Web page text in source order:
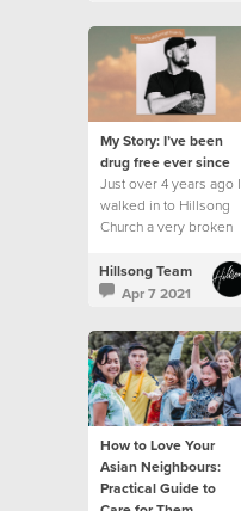
My Story: I’ve been
drug free ever since
Just over 4 years ago I
walked in to Hillsong
Church a very broken
Hillsong Team
Apr 7 2021
How to Love Your
Asian Neighbours:
Practical Guide to